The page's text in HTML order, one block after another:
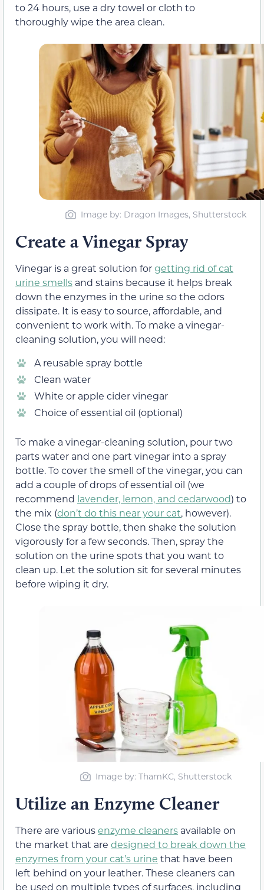
to 24 hours, use a dry towel or cloth to
thoroughly wipe the area clean.
Image by: Dragon Images, Shutterstock
Create a Vinegar Spray
Vinegar is a great solution forgetting rid of cat
urine smells and stains because it helps break
down the enzymes in the urine so the odors
dissipate. It is easy to source, affordable, and
convenient to work with. To make a vinegar-
cleaning solution, you will need:
A reusable spray bottle
Clean water
White or apple cider vinegar
Choice of essential oil (optional)
To make a vinegar-cleaning solution, pour two
parts water and one part vinegar into a spray
bottle. To cover the smell of the vinegar, you can
add a couple of drops of essential oil (we
recommend lavender, lemon, and cedarwood) to
the mix (don’t do this near your cat, however).
Close the spray bottle, then shake the solution
vigorously for a few seconds. Then, spray the
solution on the urine spots that you want to
clean up. Let the solution sit for several minutes
before wiping it dry.
Image by: ThamKC, Shutterstock
Utilize an Enzyme Cleaner
There are variousenzyme cleaners available on
the market that are designed to break down the
enzymes from your cat’s urine that have been
left behind on your leather. These cleaners can
be used on multiple types of surfaces, including